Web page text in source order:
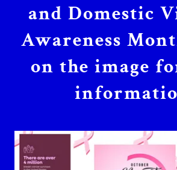
and Domestic
Awareness
on the image